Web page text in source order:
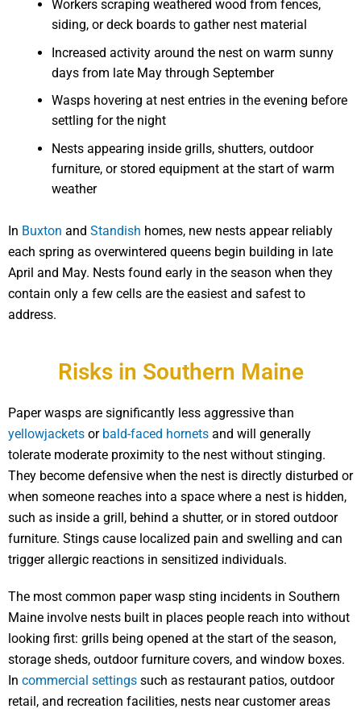
Workers scraping weathered wood from fences,
siding, or deck boards to gather nest material
Increased activity around the nest on warm sunny
days from late May through September
Wasps hovering at nest entries in the evening before
settling for the night
Nests appearing inside grills, shutters, outdoor
furniture, or stored equipment at the start of warm
weather
In Buxton and Standish homes, new nests appear reliably
each spring as overwintered queens begin building in late
April and May. Nests found early in the season when they
contain only a few cells are the easiest and safest to
address.
Risks in Southern Maine
Paper wasps are significantly less aggressive than
yellowjackets or bald-faced hornets and will generally
tolerate moderate proximity to the nest without stinging.
They become defensive when the nest is directly disturbed or
when someone reaches into a space where a nest is hidden,
such as inside a grill, behind a shutter, or in stored outdoor
furniture. Stings cause localized pain and swelling and can
trigger allergic reactions in sensitized individuals.
The most common paper wasp sting incidents in Southern
Maine involve nests built in places people reach into without
looking first: grills being opened at the start of the season,
storage sheds, outdoor furniture covers, and window boxes.
In commercial settings such as restaurant patios, outdoor
retail, and recreation facilities, nests near customer areas